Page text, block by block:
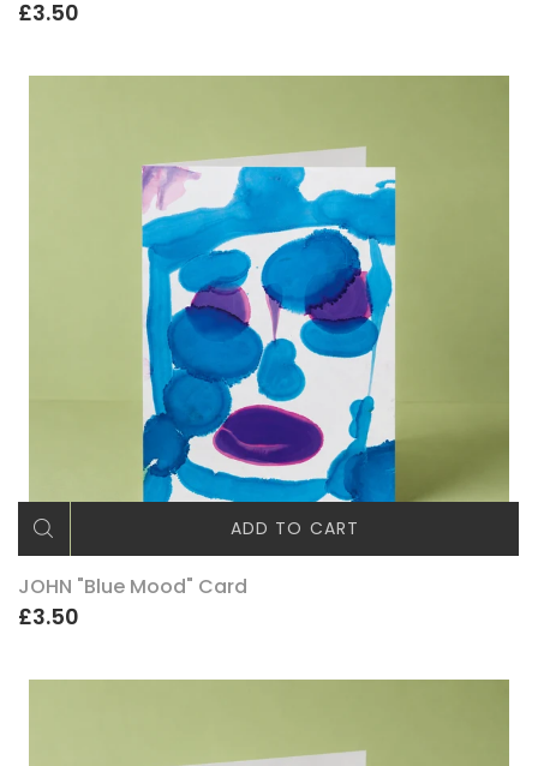
£3.50
ADD TO CART
JOHN "Blue Mood" Card
£3.50